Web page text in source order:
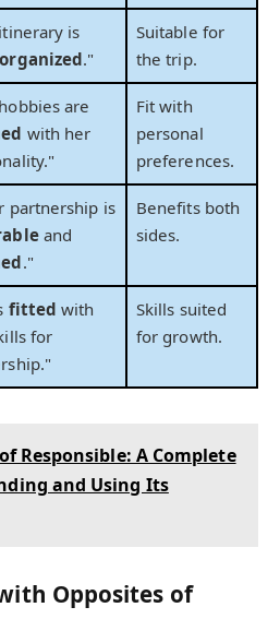
is
."
Suitable for
the trip.
are
with her
Fit with
personal
preferences.
partnership is
and
."
Benefits both
sides.
fitted with
for
Skills suited
for growth.
Responsible: A Complete
and Using Its
Opposites of